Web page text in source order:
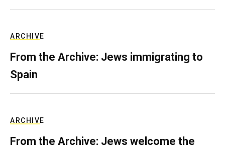
ARCHIVE
From the Archive: Jews immigrating to
Spain
ARCHIVE
From the Archive: Jews welcome the